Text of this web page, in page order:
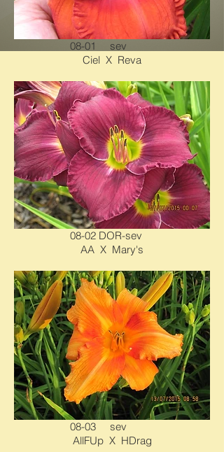
08-02 DOR-sev
AA X Mary's
08-03 sev
AllFUp X HDrag
08-01 sev
Ciel X Reva